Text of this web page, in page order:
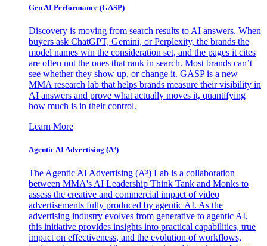
Gen AI Performance (GASP)
Discovery is moving from search results to AI answers. When
buyers ask ChatGPT, Gemini, or Perplexity, the brands the
model names win the consideration set, and the pages it cites
are often not the ones that rank in search. Most brands can’t
see whether they show up, or change it. GASP is a new
MMA research lab that helps brands measure their visibility in
AI answers and prove what actually moves it, quantifying
how much is in their control.
Learn More
Agentic AI Advertising (A³)
The Agentic AI Advertising (A³) Lab is a collaboration
between MMA's AI Leadership Think Tank and Monks to
assess the creative and commercial impact of video
advertisements fully produced by agentic AI. As the
advertising industry evolves from generative to agentic AI,
this initiative provides insights into practical capabilities, true
impact on effectiveness, and the evolution of workflows,